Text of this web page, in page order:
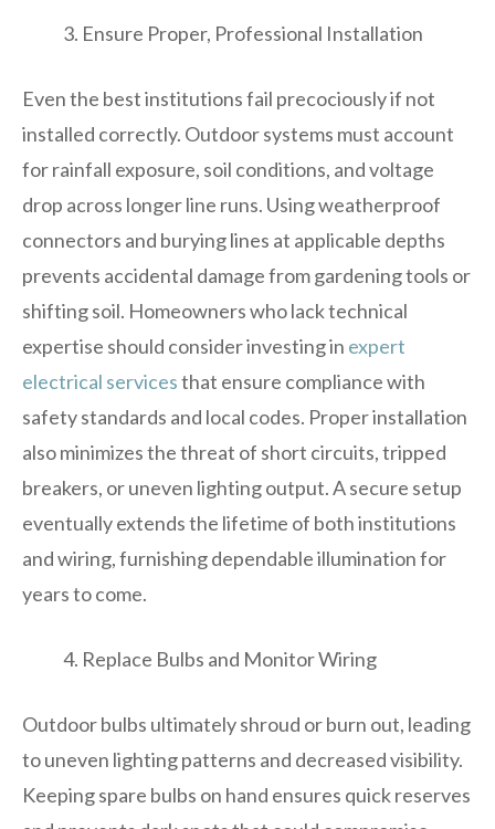
Ensure Proper, Professional Installation
Even the best institutions fail precociously if not
installed correctly. Outdoor systems must account
for rainfall exposure, soil conditions, and voltage
drop across longer line runs. Using weatherproof
connectors and burying lines at applicable depths
prevents accidental damage from gardening tools or
shifting soil. Homeowners who lack technical
expertise should consider investing in expert
electrical servicesthat ensure compliance with
safety standards and local codes. Proper installation
also minimizes the threat of short circuits, tripped
breakers, or uneven lighting output. A secure setup
eventually extends the lifetime of both institutions
and wiring, furnishing dependable illumination for
years to come.
Replace Bulbs and Monitor Wiring
Outdoor bulbs ultimately shroud or burn out, leading
to uneven lighting patterns and decreased visibility.
Keeping spare bulbs on hand ensures quick reserves